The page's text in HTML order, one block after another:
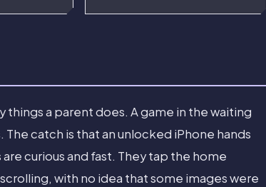
a parent does. A game in the waiting
catch is that an unlocked iPhone hands
curious and fast. They tap the home
with no idea that some images were